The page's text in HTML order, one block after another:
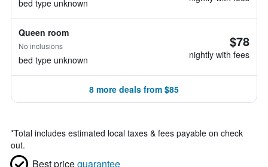
bed type unknown
Queen room
No inclusions
bed type unknown
$78
nightly with fees
8 more deals from $85
*Total includes estimated local taxes & fees payable on check
out.
Best priceguarantee